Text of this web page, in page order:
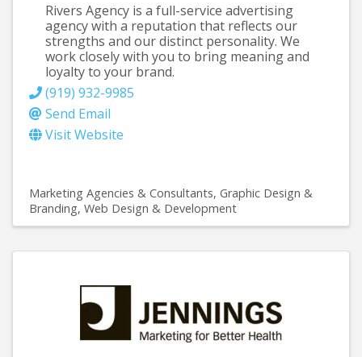
Rivers Agency is a full-service advertising
agency with a reputation that reflects our
strengths and our distinct personality. We
work closely with you to bring meaning and
loyalty to your brand.
(919) 932-9985
Send Email
Visit Website
Marketing Agencies & Consultants Graphic Design &
Branding Web Design & Development